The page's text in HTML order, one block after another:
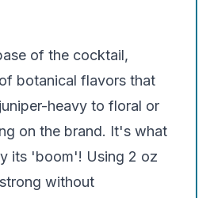
of the cocktail,
botanical flavors that
heavy to floral or
on the brand. It's what
its 'boom'! Using 2 oz
without